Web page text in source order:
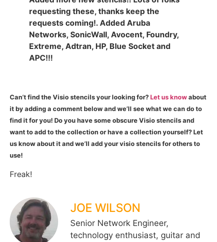
requesting these, thanks keep the
requests coming!. Added Aruba
Networks, SonicWall, Avocent, Foundry,
Extreme, Adtran, HP, Blue Socket and
APC!!!
Can’t find the Visio stencils your looking for?Let us knowabout
it by adding a comment below and we’ll see what we can do to
find it for you! Do you have some obscure Visio stencils and
want to add to the collection or have a collection yourself? Let
us know about it and we’ll add your visio stencils for others to
use!
Freak!
JOE WILSON
Senior Network Engineer,
technology enthusiast, guitar and